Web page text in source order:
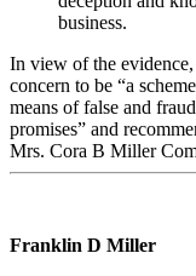
business.
In view of the evidence,
concern to be “a
means of false and
promises” and
Mrs. Cora B Miller
Franklin D Miller